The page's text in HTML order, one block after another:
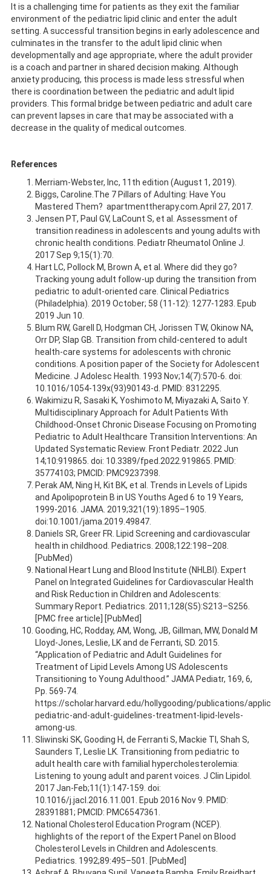
It is a challenging time for patients as they exit the familiar
environment of the pediatric lipid clinic and enter the adult
setting. A successful transition begins in early adolescence and
culminates in the transfer to the adult lipid clinic when
developmentally and age appropriate, where the adult provider
is a coach and partner in shared decision making. Although
anxiety producing, this process is made less stressful when
there is coordination between the pediatric and adult lipid
providers. This formal bridge between pediatric and adult care
can prevent lapses in care that may be associated with a
decrease in the quality of medical outcomes.
References
Merriam-Webster, Inc, 11th edition (August 1, 2019).
Biggs, Caroline.The 7 Pillars of Adulting: Have You
Mastered Them? apartmenttherapy.com.April 27, 2017.
Jensen PT, Paul GV, LaCount S, et al. Assessment of
transition readiness in adolescents and young adults with
chronic health conditions. Pediatr Rheumatol Online J.
2017 Sep 9;15(1):70.
Hart LC, Pollock M, Brown A, et al. Where did they go?
Tracking young adult follow-up during the transition from
pediatric to adult-oriented care. Clinical Pediatrics
(Philadelphia). 2019 October; 58 (11-12): 1277-1283. Epub
2019 Jun 10.
Blum RW, Garell D, Hodgman CH, Jorissen TW, Okinow NA,
Orr DP, Slap GB. Transition from child-centered to adult
health-care systems for adolescents with chronic
conditions. A position paper of the Society for Adolescent
Medicine. J Adolesc Health. 1993 Nov;14(7):570-6. doi:
10.1016/1054-139x(93)90143-d. PMID: 8312295.
Wakimizu R, Sasaki K, Yoshimoto M, Miyazaki A, Saito Y.
Multidisciplinary Approach for Adult Patients With
Childhood-Onset Chronic Disease Focusing on Promoting
Pediatric to Adult Healthcare Transition Interventions: An
Updated Systematic Review. Front Pediatr. 2022 Jun
14;10:919865. doi: 10.3389/fped.2022.919865. PMID:
35774103; PMCID: PMC9237398.
Perak AM, Ning H, Kit BK, et al. Trends in Levels of Lipids
and Apolipoprotein B in US Youths Aged 6 to 19 Years,
1999-2016. JAMA. 2019;321(19):1895–1905.
doi:10.1001/jama.2019.49847.
Daniels SR, Greer FR. Lipid Screening and cardiovascular
health in childhood. Pediatrics. 2008;122:198–208.
[PubMed)
National Heart Lung and Blood Institute (NHLBI). Expert
Panel on Integrated Guidelines for Cardiovascular Health
and Risk Reduction in Children and Adolescents:
Summary Report. Pediatrics. 2011;128(S5):S213–S256.
[PMC free article] [PubMed]
Gooding, HC, Rodday, AM, Wong, JB, Gillman, MW, Donald M
Lloyd-Jones, Leslie, LK and de Ferranti, SD. 2015.
“Application of Pediatric and Adult Guidelines for
Treatment of Lipid Levels Among US Adolescents
Transitioning to Young Adulthood.” JAMA Pediatr, 169, 6,
Pp. 569-74.
https://scholar.harvard.edu/hollygooding/publications/
pediatric-and-adult-guidelines-treatment-lipid-levels-
among-us.
Sliwinski SK, Gooding H, de Ferranti S, Mackie TI, Shah S,
Saunders T, Leslie LK. Transitioning from pediatric to
adult health care with familial hypercholesterolemia:
Listening to young adult and parent voices. J Clin Lipidol.
2017 Jan-Feb;11(1):147-159. doi:
10.1016/j.jacl.2016.11.001. Epub 2016 Nov 9. PMID:
28391881; PMCID: PMC6547361.
National Cholesterol Education Program (NCEP).
highlights of the report of the Expert Panel on Blood
Cholesterol Levels in Children and Adolescents.
Pediatrics. 1992;89:495–501. [PubMed]